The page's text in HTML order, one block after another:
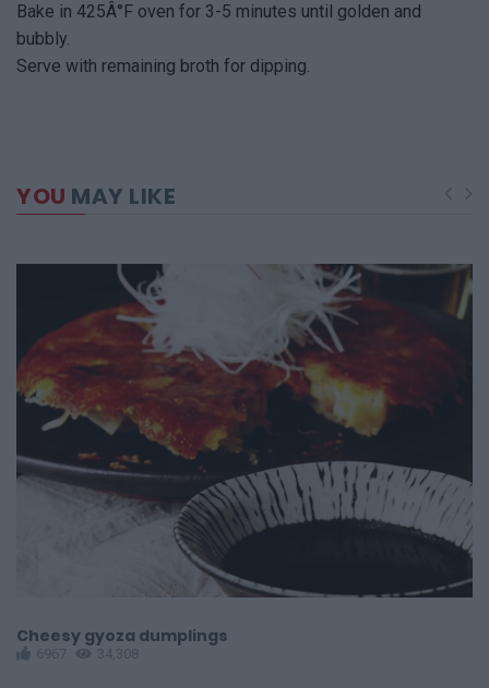
Bake in 425Â°F oven for 3-5 minutes until golden and
bubbly.
Serve with remaining broth for dipping.
YOU MAY LIKE
Cheesy gyoza dumplings
6967 34,308